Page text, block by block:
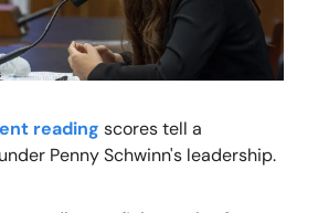
reading scores tell a
Penny Schwinn's leadership.